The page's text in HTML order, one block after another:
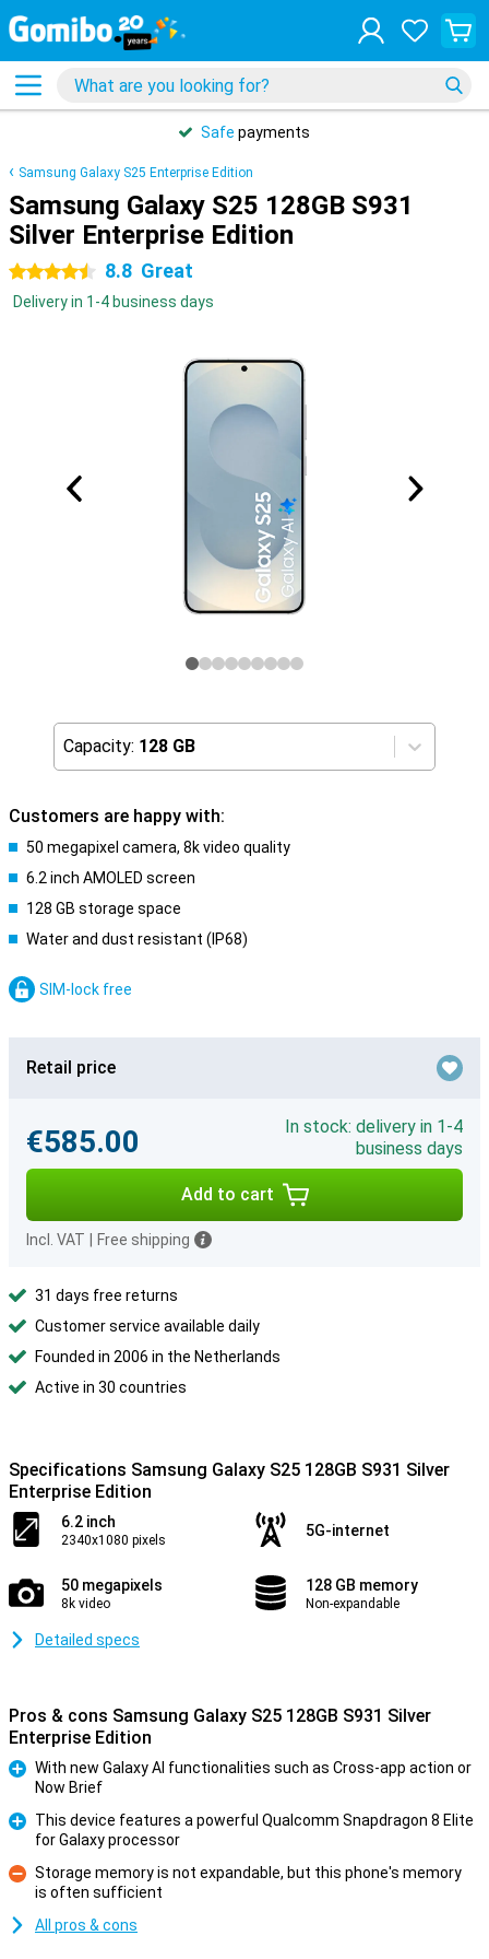
Safe payments
Samsung Galaxy S25 Enterprise Edition
Samsung Galaxy S25 128GB S931
Silver Enterprise Edition
4.5 stars 8.8 Great
Delivery in 1-4 business days
Capacity: 128 GB
Customers are happy with:
50 megapixel camera, 8k video quality
6.2 inch AMOLED screen
128 GB storage space
Water and dust resistant (IP68)
SIM-lock free
Retail price
€585.00
In stock: delivery in 1-4
business days
Add to cart
Incl. VAT Free shipping
31 days free returns
Customer service available daily
Founded in 2006 in the Netherlands
Active in 30 countries
Specifications Samsung Galaxy S25 128GB S931 Silver
Enterprise Edition
6.2 inch
2340x1080 pixels
5G-internet
50 megapixels
8k video
128 GB memory
Non-expandable
Detailed specs
Pros & cons Samsung Galaxy S25 128GB S931 Silver
Enterprise Edition
With new Galaxy AI functionalities such as Cross-app action or
Now Brief
This device features a powerful Qualcomm Snapdragon 8 Elite
for Galaxy processor
Con
Storage memory is not expandable, but this phone's memory
is often sufficient
All pros & cons